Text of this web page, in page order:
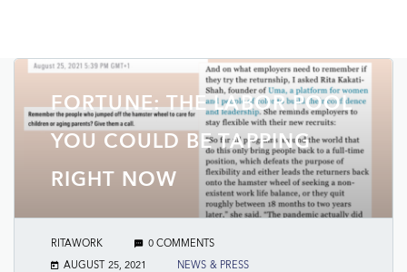
FORTUNE: THE LABOR POOL
YOU COULD BE TAPPING
RIGHT NOW
RITAWORK 0 COMMENTS
AUGUST 25, 2021 NEWS & PRESS